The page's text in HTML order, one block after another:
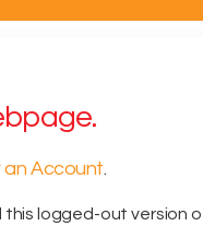
an Account.
this logged-out version